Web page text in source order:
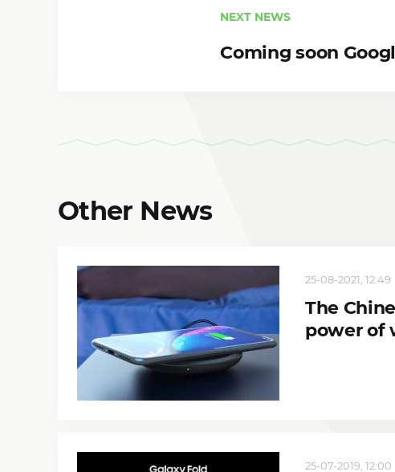
NEXT NEWS
Coming soon
Other News
25-08-2021, 12:49
The
power of
25-07-2019, 12:00